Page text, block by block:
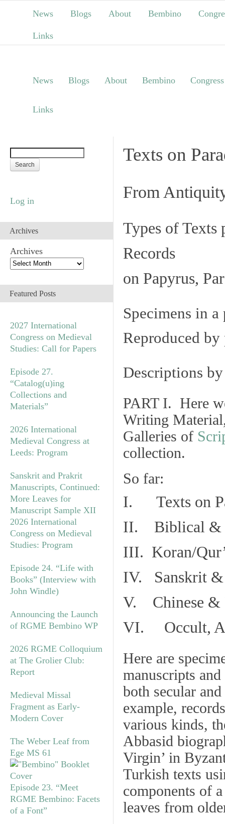
News Blogs About Bembino
Links
News Blogs About Bembino Congress
Links
Log in
Archives
Archives
Featured Posts
2027 International
Congress on Medieval
Studies: Call for Papers
Episode 27.
“Catalog(u)ing
Collections and
Materials”
2026 International
Medieval Congress at
Leeds: Program
Sanskrit and Prakrit
Manuscripts, Continued:
More Leaves for
Manuscript Sample XII
2026 International
Congress on Medieval
Studies: Program
Episode 24. “Life with
Books” (Interview with
John Windle)
Announcing the Launch
of RGME Bembino WP
2026 RGME Colloquium
at The Grolier Club:
Report
Medieval Missal
Fragment as Early-
Modern Cover
The Weber Leaf from
Ege MS 61
Episode 23. “Meet
RGME Bembino: Facets
of a Font”
Texts on
From
Types of Texts
Records
on Papyrus,
Specimens in
Reproduced
Descriptions
PART I. Here
Writing
Galleries of
collection.
So far:
I. Texts on
II. Biblical &
III. Koran/
IV. Sanskrit &
V. Chinese &
VI. Occult,
Here are
manuscripts
both secular
example,
various kinds,
Abbasid
Virgin’ in
Turkish texts
components of
leaves from